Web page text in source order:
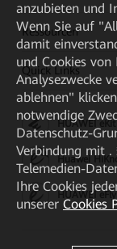
Ressourcen
Quick Links
HUAWEI eKit
Huawei
HUAWEI eFly
anzubieten und
Wenn Sie auf
damit
und Cookies
Analysezwecke
ablehnen"
notwendige
Datenschutz-
Verbindung mit .
Telemedien-
Ihre Cookies
unserer Cookies